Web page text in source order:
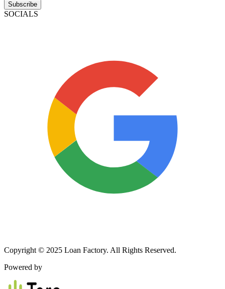
Subscribe
SOCIALS
Copyright © 2025 Loan Factory. All Rights Reserved.
Powered by